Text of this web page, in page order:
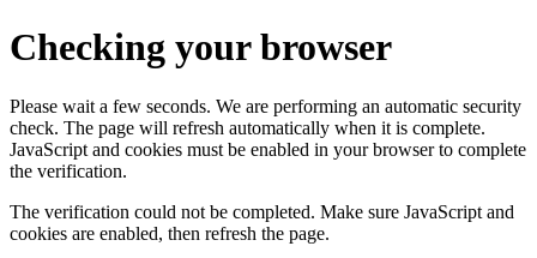
Checking your browser
Please wait a few seconds. We are performing an automatic security
check. The page will refresh automatically when it is complete.
JavaScript and cookies must be enabled in your browser to complete
the verification.
The verification could not be completed. Make sure JavaScript and
cookies are enabled, then refresh the page.